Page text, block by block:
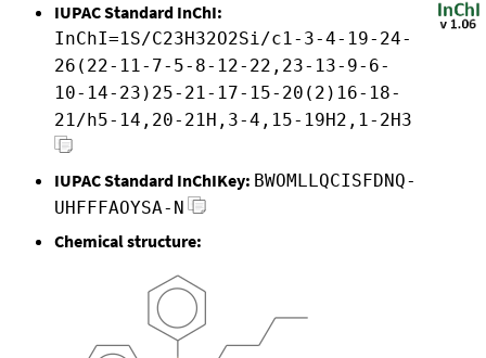
IUPAC Standard InChI:
InChI=1S/C23H32O2Si/c1-3-4-19-24-
26(22-11-7-5-8-12-22,23-13-9-6-
10-14-23)25-21-17-15-20(2)16-18-
21/h5-14,20-21H,3-4,15-19H2,1-2H3
IUPAC Standard InChIKey: BWOMLLQCISFDNQ-
UHFFFAOYSA-N
Chemical structure: